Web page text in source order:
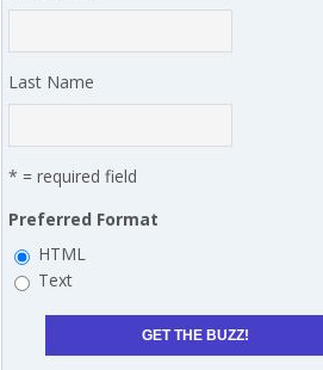
Last Name
* = required field
Preferred Format
HTML
Text